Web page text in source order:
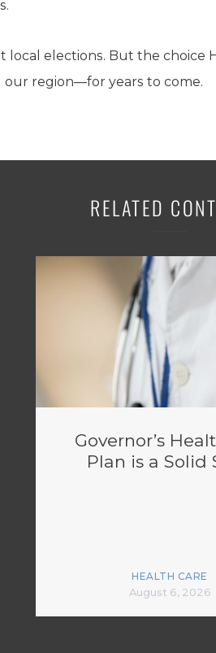
local elections. But the choice
region—for years to come.
RELATED
Governor’s
Plan is a Solid
HEALTH CARE
August 6, 2026